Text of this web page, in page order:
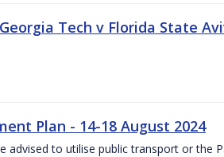
Tech v Florida State
Plan - 14-18 August 2024
to utilise public transport or the